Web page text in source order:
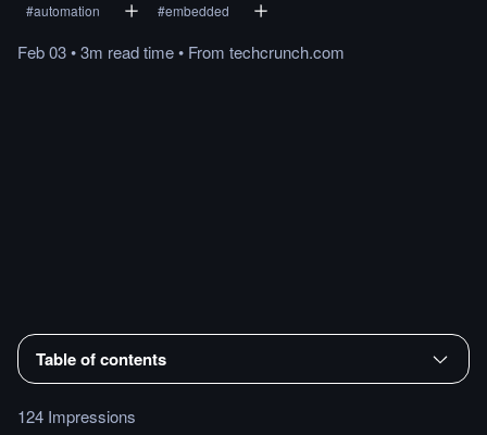
#automation #embedded
Feb 03•3m readtime• From techcrunch.com
Table of contents
124 Impressions